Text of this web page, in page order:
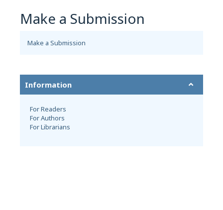
Make a Submission
Make a Submission
Information
For Readers
For Authors
For Librarians